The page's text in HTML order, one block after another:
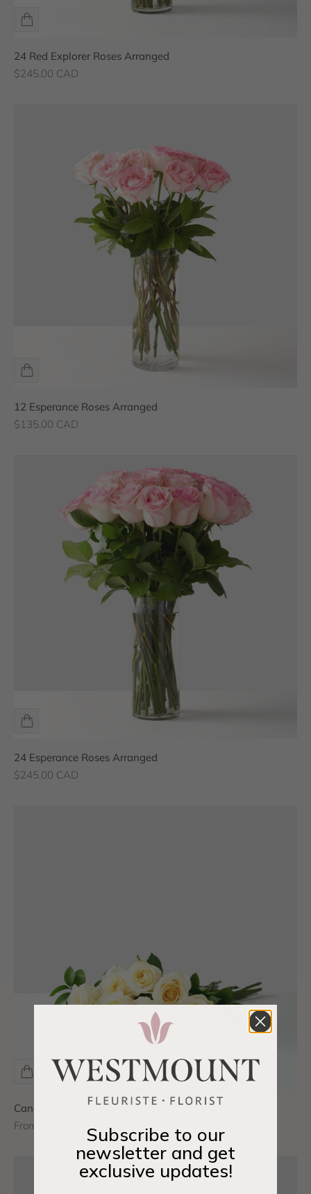
24 Red Explorer Roses Arranged
Sale price
$245.00 CAD
12 Esperance Roses Arranged
Sale price
$135.00 CAD
24 Esperance Roses Arranged
Sale price
$245.00 CAD
Candle Light Roses
Sale price
From $95.00 CADSubscribe to our
newsletter and get
exclusive updates!